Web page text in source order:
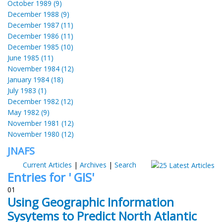
October 1989 (9)
December 1988 (9)
December 1987 (11)
December 1986 (11)
December 1985 (10)
June 1985 (11)
November 1984 (12)
January 1984 (18)
July 1983 (1)
December 1982 (12)
May 1982 (9)
November 1981 (12)
November 1980 (12)
JNAFS
Current Articles | Archives | Search
Entries for ' GIS'
01
Using Geographic Information
Sysytems to Predict North Atlantic